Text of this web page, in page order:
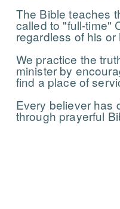
The Bible teaches
called to "full-time"
regardless of his
We practice the
minister by
find a place of
Every believer has
through prayerful